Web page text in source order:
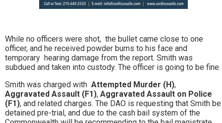
While no officers were shot, the bullet came close to one
officer, and he received powder burns to his face and
temporary hearing damage from the report. Smith was
subdued and taken into custody. The officer is going to be fine.
Smith was charged with Attempted Murder (H),
Aggravated Assault (F1), Aggravated Assault on Police
(F1), and related charges. The DAO is requesting that Smith be
detained pre-trial, and due to the cash bail system of the